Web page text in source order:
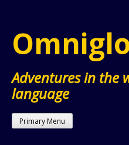
content
Adventures in the
language
Primary Menu